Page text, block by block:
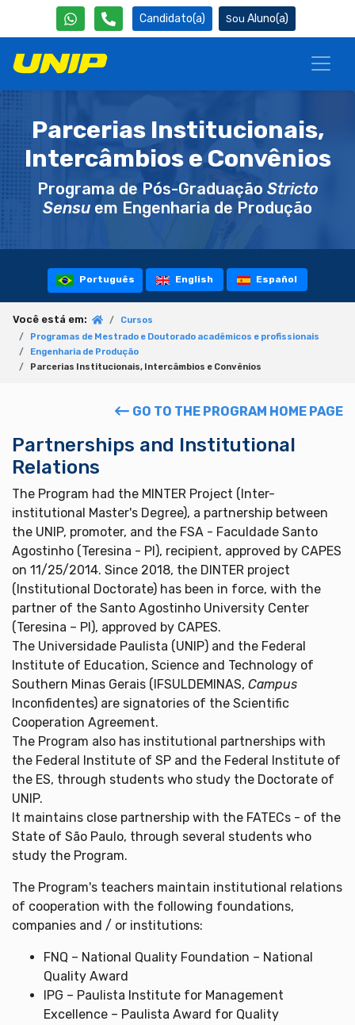
Candidato(a) Aluno(a)
Parcerias Institucionais,
Intercâmbios e Convênios
Programa de Pós-Graduação Stricto
Sensu em Engenharia de Produção
Português English Español
Você está em:
Cursos
Programas de Mestrado e Doutorado acadêmicos e profissionais
Engenharia de Produção
Parcerias Institucionais, Intercâmbios e Convênios
GO TO THE PROGRAM HOME PAGE
Partnerships and Institutional
Relations
The Program had the MINTER Project (Inter-
institutional Master's Degree), a partnership between
the UNIP, promoter, and the FSA - Faculdade Santo
Agostinho (Teresina - PI), recipient, approved by CAPES
on 11/25/2014. Since 2018, the DINTER project
(Institutional Doctorate) has been in force, with the
partner of the Santo Agostinho University Center
(Teresina – PI), approved by CAPES.
The Universidade Paulista (UNIP) and the Federal
Institute of Education, Science and Technology of
Southern Minas Gerais (IFSULDEMINAS, Campus
Inconfidentes) are signatories of the Scientific
Cooperation Agreement.
The Program also has institutional partnerships with
the Federal Institute of SP and the Federal Institute of
the ES, through students who study the Doctorate of
UNIP.
It maintains close partnership with the FATECs - of the
State of São Paulo, through several students who
study the Program.
The Program's teachers maintain institutional relations
of cooperation with the following foundations,
companies and / or institutions:
FNQ – National Quality Foundation – National
Quality Award
IPG – Paulista Institute for Management
Excellence – Paulista Award for Quality